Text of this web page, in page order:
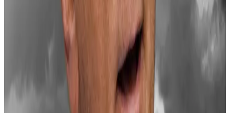
about 5% of Bitcoin’s total supply.
Under her plan, these purchases would be funded
through profits on Federal Reserve bank deposits and
gold holdings, with the reserve maintained for a
minimum of 20 years.
Saylor also warned that inaction could leave the US